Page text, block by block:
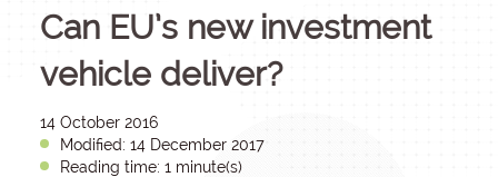
Can EU’s new investment
vehicle deliver?
14 October 2016
Modified: 14 December 2017
Reading time: 1 minute(s)